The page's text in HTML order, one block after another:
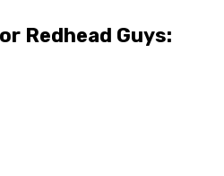
Redhead Guys: